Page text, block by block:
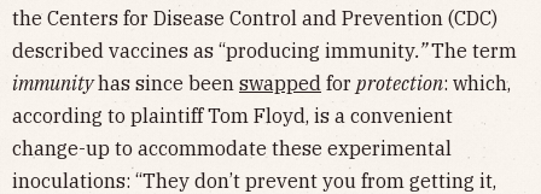
the Centers for Disease Control and Prevention (CDC)
described vaccines as “producing immunity.”The term
immunityhas since been swapped for protection: which,
according to plaintiff Tom Floyd, is a convenient
change-up to accommodate these experimental
inoculations: “They don’t prevent you from getting it,